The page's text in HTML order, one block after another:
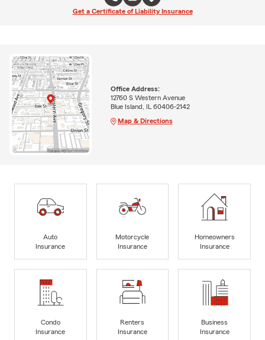
Get a Certificate of Liability Insurance
Office Address:
12760 S Western Avenue
Blue Island, IL 60406-2142
Map & Directions
Auto
Insurance
Motorcycle
Insurance
Homeowners
Insurance
Condo
Insurance
Renters
Insurance
Business
Insurance